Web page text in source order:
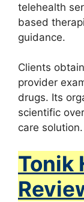
telehealth
based
guidance.
Clients
provider
drugs. Its
scientific
care solution.
Tonik